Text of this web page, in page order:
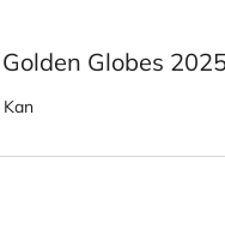
Globes
Kan